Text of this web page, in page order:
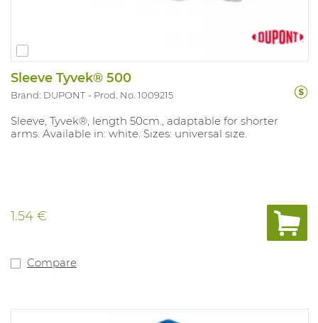
Sleeve Tyvek® 500
Brand: DUPONT Prod. No. 1009215
Sleeve, Tyvek®, length 50cm., adaptable for shorter
arms. Available in: white. Sizes: universal size.
1.54 €
Compare